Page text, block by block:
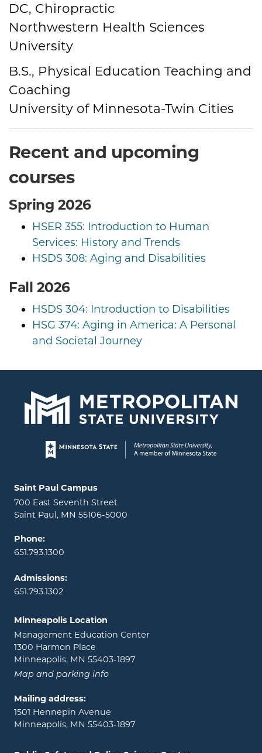
Credentials
DC, Chiropractic
Northwestern Health Sciences
University
B.S., Physical Education Teaching and
Coaching
University of Minnesota-Twin Cities
Recent and upcoming
courses
Spring 2026
HSER 355: Introduction to Human
Services: History and Trends
HSDS 308: Aging and Disabilities
Fall 2026
HSDS 304: Introduction to Disabilities
HSG 374: Aging in America: A Personal
and Societal Journey
Page footer
Locations and contact information
Saint Paul Campus
700 East Seventh Street
Saint Paul, MN 55106-5000
Phone:
651.793.1300
Admissions:
651.793.1302
Minneapolis Location
Management Education Center
1300 Harmon Place
Minneapolis, MN 55403-1897
Map and parking info
Mailing address:
1501 Hennepin Avenue
Minneapolis, MN 55403-1897